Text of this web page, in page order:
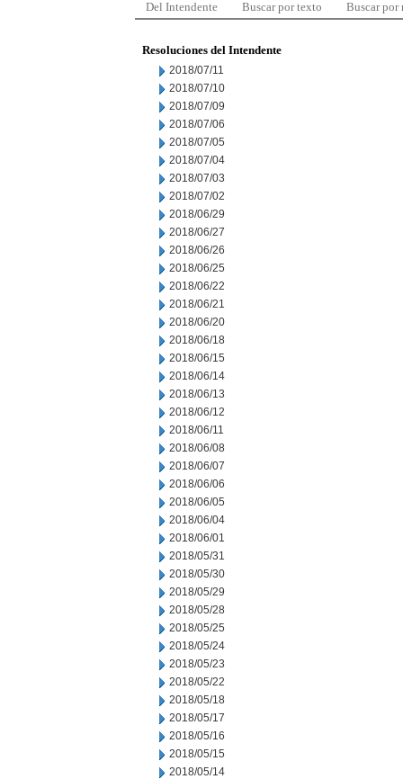
Del Intendente Buscar por texto Buscar por
Resoluciones del Intendente
2018/07/11
2018/07/10
2018/07/09
2018/07/06
2018/07/05
2018/07/04
2018/07/03
2018/07/02
2018/06/29
2018/06/27
2018/06/26
2018/06/25
2018/06/22
2018/06/21
2018/06/20
2018/06/18
2018/06/15
2018/06/14
2018/06/13
2018/06/12
2018/06/11
2018/06/08
2018/06/07
2018/06/06
2018/06/05
2018/06/04
2018/06/01
2018/05/31
2018/05/30
2018/05/29
2018/05/28
2018/05/25
2018/05/24
2018/05/23
2018/05/22
2018/05/18
2018/05/17
2018/05/16
2018/05/15
2018/05/14